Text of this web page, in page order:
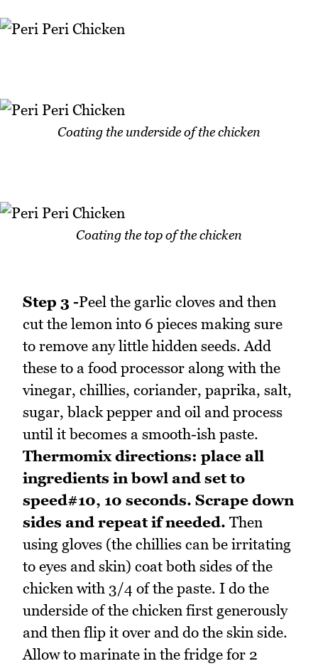
Coating the underside of the chicken
Coating the top of the chicken
Step 3 -Peel the garlic cloves and then
cut the lemon into 6 pieces making sure
to remove any little hidden seeds. Add
these to a food processor along with the
vinegar, chillies, coriander, paprika, salt,
sugar, black pepper and oil and process
until it becomes a smooth-ish paste.
Thermomix directions: place all
ingredients in bowl and set to
speed#10, 10 seconds. Scrape down
sides and repeat if needed. Then
using gloves (the chillies can be irritating
to eyes and skin) coat both sides of the
chicken with 3/4 of the paste. I do the
underside of the chicken first generously
and then flip it over and do the skin side.
Allow to marinate in the fridge for 2